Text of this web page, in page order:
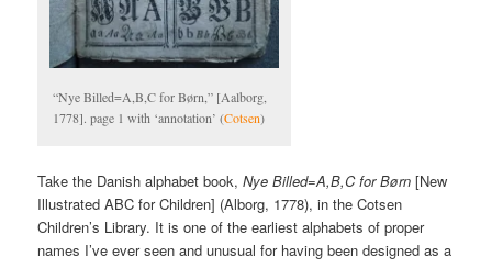
“Nye Billed=A,B,C for Børn,” [Aalborg,
1778]. page 1 with ‘annotation’ (Cotsen)
Take the Danish alphabet book,Nye Billed=A,B,C for Børn[New
Illustrated ABC for Children] (Alborg, 1778), in the Cotsen
Children’s Library. It is one of the earliest alphabets of proper
names I’ve ever seen and unusual for having been designed as a